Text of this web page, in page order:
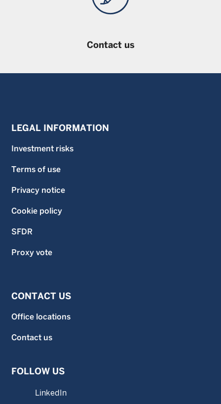
Contact us
LEGAL INFORMATION
Investment risks
Terms of use
Privacy notice
Cookie policy
SFDR
Proxy vote
CONTACT US
Office locations
Contact us
FOLLOW US
LinkedIn